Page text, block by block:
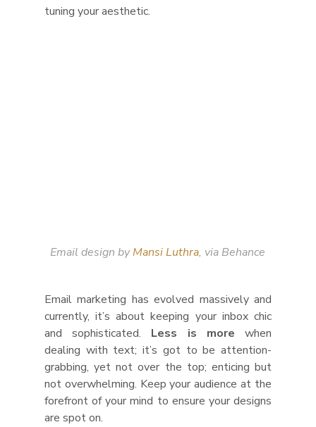
tuning your aesthetic.
Email design by Mansi Luthra, via Behance
Email marketing has evolved massively and
currently, it’s about keeping your inbox chic
and sophisticated. Less is more when
dealing with text; it’s got to be attention-
grabbing, yet not over the top; enticing but
not overwhelming. Keep your audience at the
forefront of your mind to ensure your designs
are spot on.